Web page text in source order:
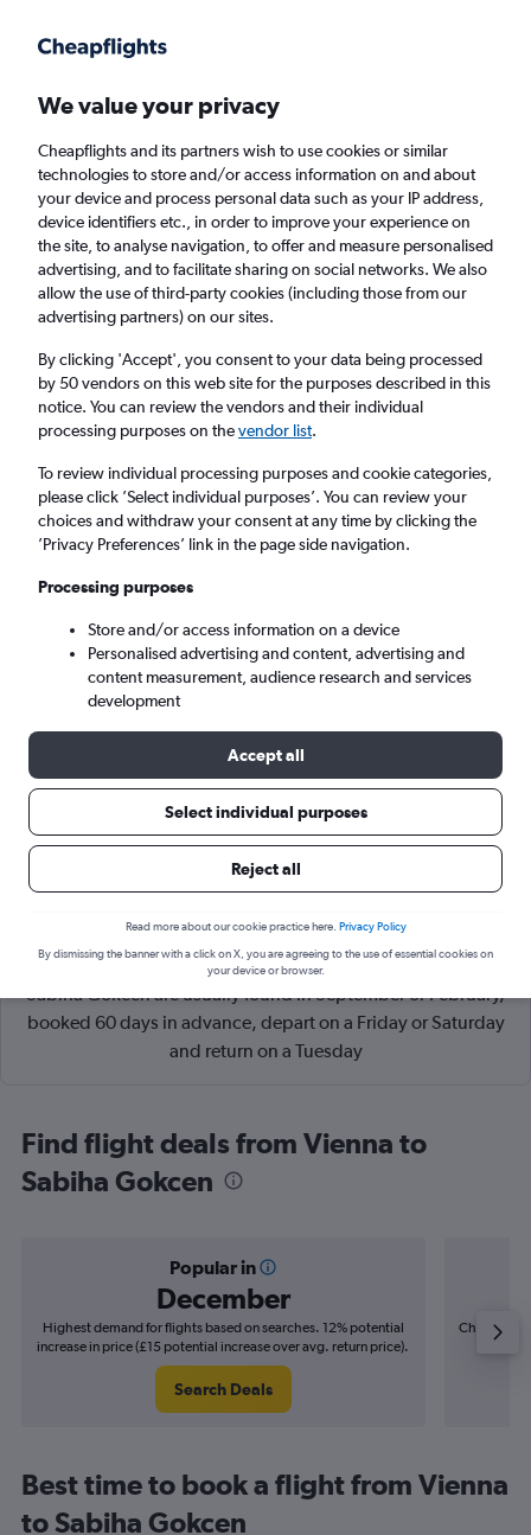
Faster search, more features, fewer ads.
Find flights When to book Airlines FAQs
Cheap flights from Vienna to Istanbul Sabiha
Gokcen Airport
Return
1 adult, Economy, 0 bags
Vienna (VIE)
Sat 5/9 - Sat 12/9
Cheapflights Tip: The best prices from Vienna Intl to Istanbul
Sabiha Gokcen are usually found in September or February,
booked 60 days in advance, depart on a Friday or Saturday
and return on a Tuesday
Find flight deals from Vienna to
Sabiha Gokcen
Popular in
December
Highest demand for flights based on searches. 12% potential
increase in price (£15 potential increase over avg. return price).
Search Deals
Cheapest
Best time to book a flight from Vienna
to Sabiha Gokcen
We value your privacy
Cheapflights and its partners wish to use cookies or similar
technologies to store and/or access information on and about
your device and process personal data such as your IP address,
device identifiers etc., in order to improve your experience on
the site, to analyse navigation, to offer and measure personalised
advertising, and to facilitate sharing on social networks. We also
allow the use of third-party cookies (including those from our
advertising partners) on our sites.
By clicking 'Accept', you consent to your data being processed
by 50 vendors on this web site for the purposes described in this
notice. You can review the vendors and their individual
processing purposes on thevendor list.
To review individual processing purposes and cookie categories,
please click ’Select individual purposes’. You can review your
choices and withdraw your consent at any time by clicking the
’Privacy Preferences’ link in the page side navigation.
Processing purposes
Store and/or access information on a device
Personalised advertising and content, advertising and
content measurement, audience research and services
development
Accept all
Select individual purposes
Reject all
Read more about our cookie practice here. Privacy Policy
By dismissing the banner with a click on X, you are agreeing to the use of essential cookies on
your device or browser.